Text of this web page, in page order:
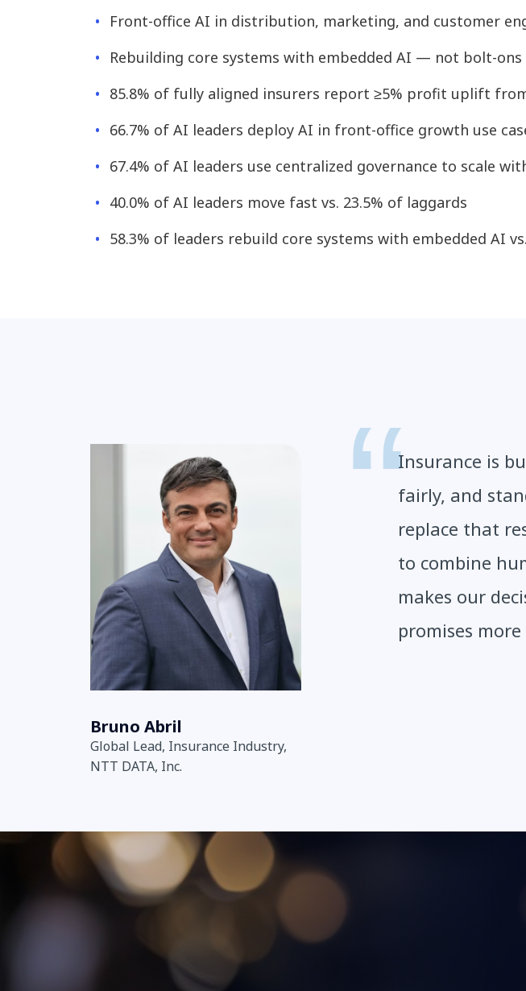
Front-office AI in distribution, marketing, and customer
Rebuilding core systems with embedded AI — not bolt-
85.8% of fully aligned insurers report ≥5% profit uplift
66.7% of AI leaders deploy AI in front-office growth use
67.4% of AI leaders use centralized governance to scale
40.0% of AI leaders move fast vs. 23.5% of laggards
58.3% of leaders rebuild core systems with embedded AI
Insurance is
fairly, and
replace that
to combine
makes our
promises
Bruno Abril
Global Lead, Insurance Industry,
NTT DATA, Inc.